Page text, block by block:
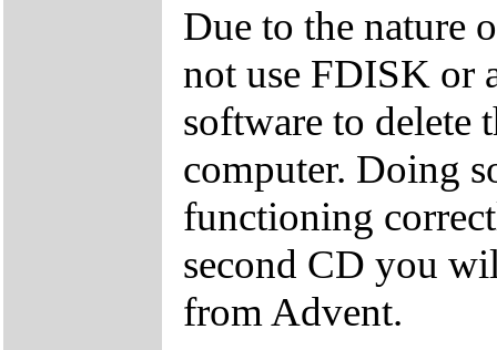
Due to the nature
not use FDISK or
software to delete
computer. Doing
functioning
second CD you
from Advent.